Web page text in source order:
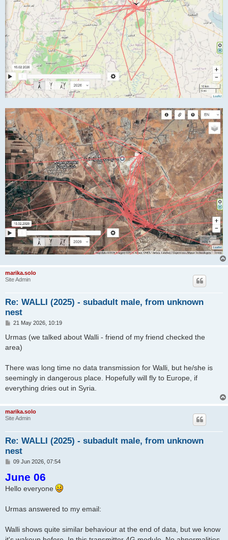
marika.solo
Site Admin
Re: WALLI (2025) - subadult male, from unknown
nest
P
s
21 May 2026, 10:19
Urmas (we talked about Walli - friend of my friend checked the
area)
There was long time no data transmission for Walli, but he/she is
seemingly in dangerous place. Hopefully will fly to Europe, if
everything dries out in Syria.
marika.solo
Site Admin
Re: WALLI (2025) - subadult male, from unknown
nest
P
s
t
09 Jun 2026, 07:54
June 06
Hello everyone
Urmas answered to my email:
Walli shows quite similar behaviour at the end of data, but we know